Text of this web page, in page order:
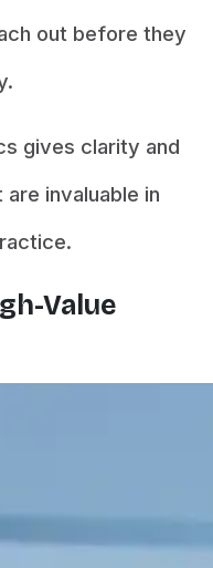
out before they
gives clarity and
invaluable in
Value